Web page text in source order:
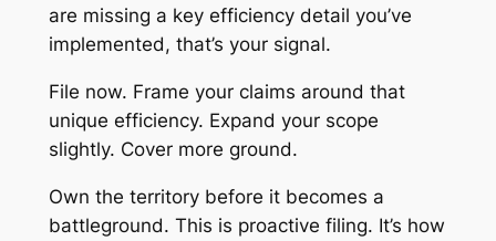
are missing a key efficiency detail you’ve
implemented, that’s your signal.
File now. Frame your claims around that
unique efficiency. Expand your scope
slightly. Cover more ground.
Own the territory before it becomes a
battleground. This is proactive filing. It’s how